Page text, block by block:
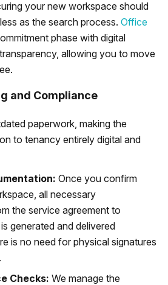
your new workspace should
as the search process. Office
phase with digital
allowing you to move
and Compliance
paperwork, making the
to tenancy entirely digital and
Once you confirm
all necessary
the service agreement to
generated and delivered
is no need for physical signatures
Checks: We manage the